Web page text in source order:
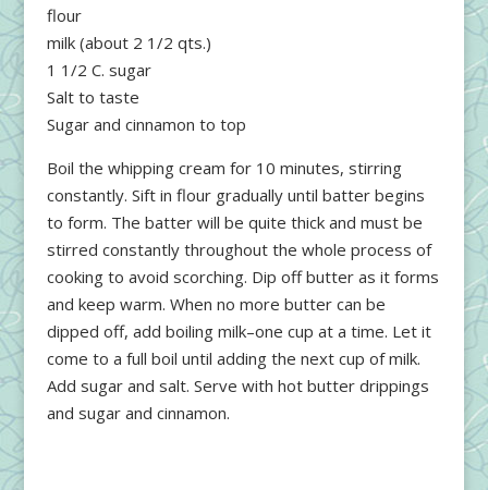
flour
milk (about 2 1/2 qts.)
1 1/2 C. sugar
Salt to taste
Sugar and cinnamon to top
Boil the whipping cream for 10 minutes, stirring
constantly. Sift in flour gradually until batter begins
to form. The batter will be quite thick and must be
stirred constantly throughout the whole process of
cooking to avoid scorching. Dip off butter as it forms
and keep warm. When no more butter can be
dipped off, add boiling milk–one cup at a time. Let it
come to a full boil until adding the next cup of milk.
Add sugar and salt. Serve with hot butter drippings
and sugar and cinnamon.